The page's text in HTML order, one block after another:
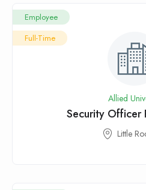
Employee
Full-Time
Allied
Security Officer
Little